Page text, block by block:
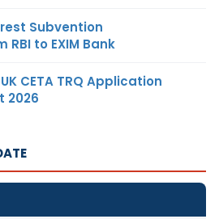
Subvention
to EXIM Bank
CETA TRQ Application
2026